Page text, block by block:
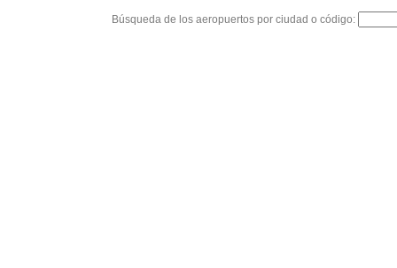
Búsqueda de los aeropuertos por ciudad o código: